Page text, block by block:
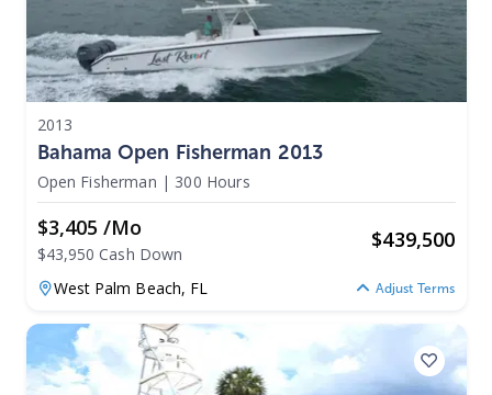
2013
Bahama Open Fisherman 2013
Open Fisherman | 300 Hours
$3,405 /mo
$43,950 Cash Down
$439,500
West Palm Beach, FL Adjust Terms